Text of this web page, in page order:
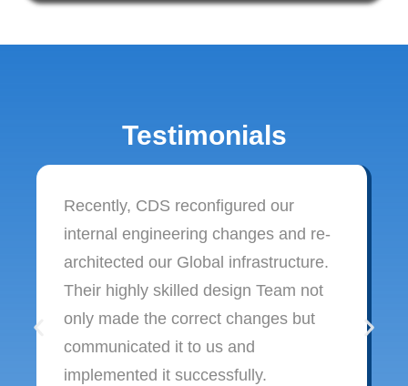
Testimonials
Recently, CDS reconfigured our
internal engineering changes and re-
architected our Global infrastructure.
Their highly skilled design Team not
only made the correct changes but
communicated it to us and
implemented it successfully.